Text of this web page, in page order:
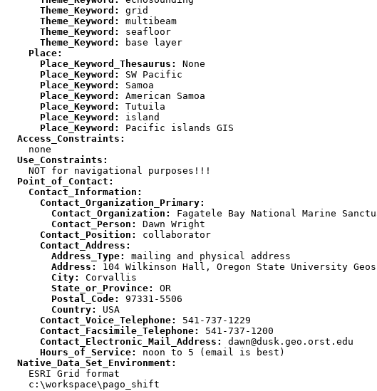
      Theme_Keyword:
      Theme_Keyword:
      Theme_Keyword:
      Theme_Keyword:
    Place:
      Place_Keyword_Thesaurus:
      Place_Keyword:
      Place_Keyword:
      Place_Keyword:
      Place_Keyword:
      Place_Keyword:
      Place_Keyword:
  Access_Constraints:
  Use_Constraints:
  Point_of_Contact:
    Contact_Information:
      Contact_Organization_Primary:
        Contact_Organization:
        Contact_Person:
      Contact_Position:
      Contact_Address:
        Address_Type:
        Address:
        City:
        State_or_Province:
        Postal_Code:
        Country:
      Contact_Voice_Telephone:
      Contact_Facsimile_Telephone:
      Contact_Electronic_Mail_Address:
      Hours_of_Service:
  Native_Data_Set_Environment:
ESRI Grid format
    c:\workspace\pago_shift